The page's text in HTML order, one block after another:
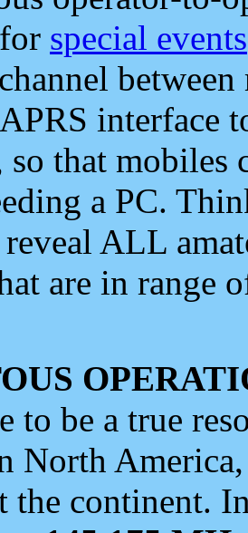
special events
interface
so that mobiles
a PC.
ALL
are in range
to be a true
North
the continent.